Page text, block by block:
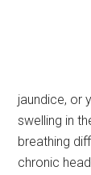
jaundice, or
swelling in
breathing
chronic